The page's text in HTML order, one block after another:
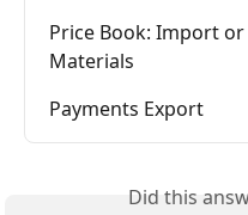
Price Book: Import
Materials
Payments Export
Did this